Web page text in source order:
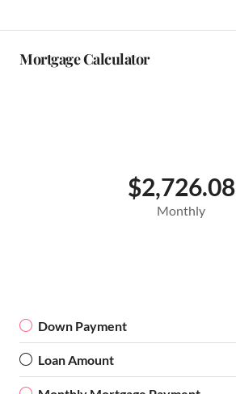
Mortgage Calculator
$2,726.08
Monthly
Down Payment
Loan Amount